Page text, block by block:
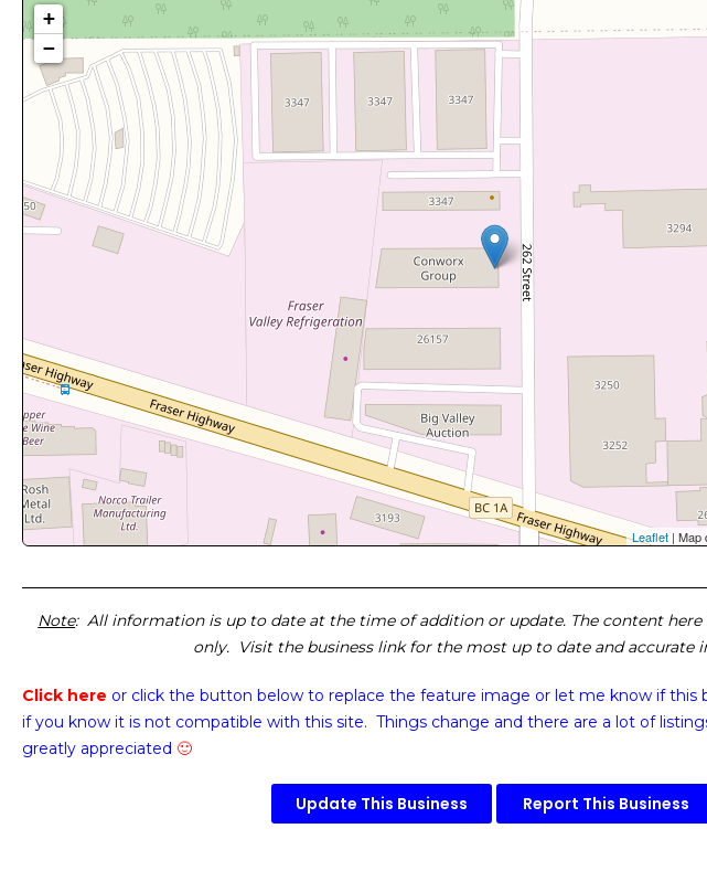
+
−
Leaflet |
Note: All information is up to date at the time of addition or update. The content here
only. Visit the business link for the most up to date and accurate
Click here or click the button below to replace the feature image or let me know if this
if you know it is not compatible with this site. Things change and there are a lot of
greatly appreciated 🙂
Update This Business Report This Business